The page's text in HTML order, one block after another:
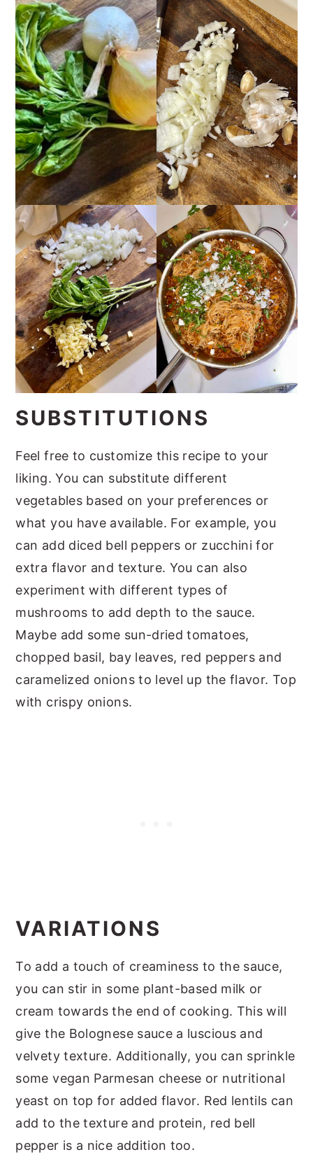
SUBSTITUTIONS
Feel free to customize this recipe to your
liking. You can substitute different
vegetables based on your preferences or
what you have available. For example, you
can add diced bell peppers or zucchini for
extra flavor and texture. You can also
experiment with different types of
mushrooms to add depth to the sauce.
Maybe add some sun-dried tomatoes,
chopped basil, bay leaves, red peppers and
caramelized onions to level up the flavor. Top
with crispy onions.
VARIATIONS
To add a touch of creaminess to the sauce,
you can stir in some plant-based milk or
cream towards the end of cooking. This will
give the Bolognese sauce a luscious and
velvety texture. Additionally, you can sprinkle
some vegan Parmesan cheese or nutritional
yeast on top for added flavor. Red lentils can
add to the texture and protein, red bell
pepper is a nice addition too.